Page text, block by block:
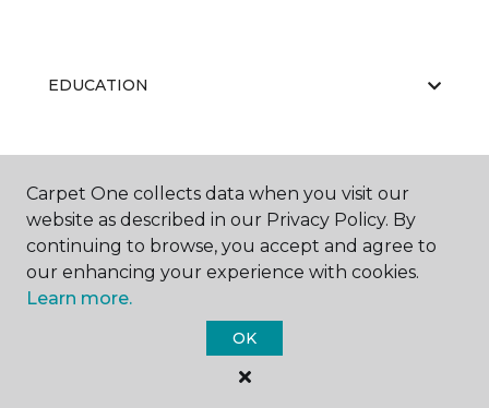
EDUCATION
ABOUT US
Carpet One Floor & Home.
All Rights Reserved
Carpet One collects data when you visit our
website as described in our Privacy Policy. By
continuing to browse, you accept and agree to
our enhancing your experience with cookies.
Learn more.
OK